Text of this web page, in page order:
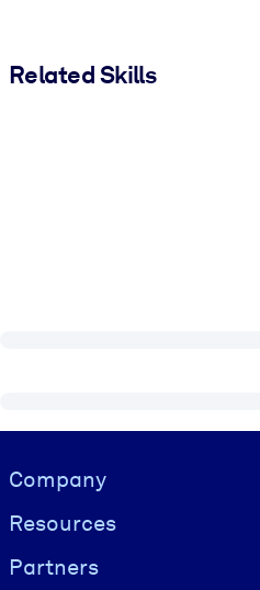
Related Skills
Visually hidden Text
Company
Resources
Partners